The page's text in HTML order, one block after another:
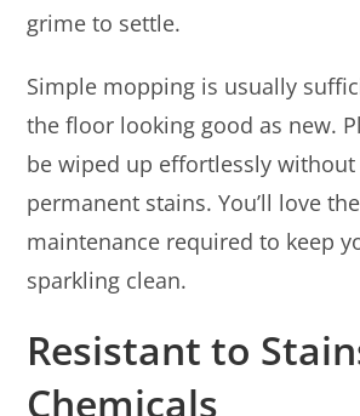
grime to settle.
Simple mopping is usually
the floor looking good as new.
be wiped up effortlessly
permanent stains. You’ll love
maintenance required to keep
sparkling clean.
Resistant to
Chemicals